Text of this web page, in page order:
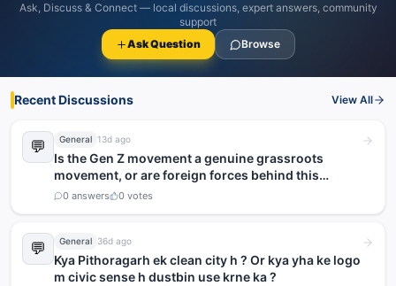
Ask, Discuss & Connect — local discussions, expert answers, community
support
Ask Question
Browse
Recent Discussions View All
💬 General 13d ago
Is the Gen Z movement a genuine grassroots
movement, or are foreign forces behind this
agitation?
0 answers 0 votes
💬 General 36d ago
Kya Pithoragarh ek clean city h ? Or kya yha ke logo
m civic sense h dustbin use krne ka ?